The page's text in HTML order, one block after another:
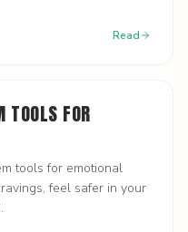
Read
TOOLS FOR
tools for emotional
feel safer in your